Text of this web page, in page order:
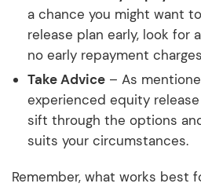
a chance you might want
release plan early, look for
no early repayment
Take Advice – As
experienced equity
sift through the options
suits your circumstances.
Remember, what works best